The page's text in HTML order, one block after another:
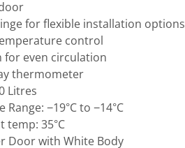
for flexible installation options
control
for even circulation
thermometer
Litres
−19°C to −14°C
temp: 35°C
Door with White Body